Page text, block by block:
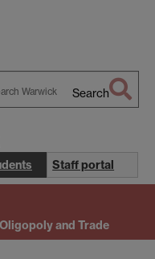
Search
Staff portal
and Trade